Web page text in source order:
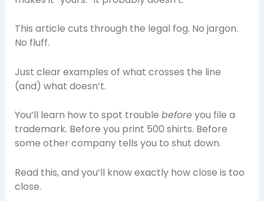
This article cuts through the legal fog. No jargon.
No fluff.
Just clear examples of what crosses the line
(and) what doesn’t.
You’ll learn how to spot trouble beforeyou file a
trademark. Before you print 500 shirts. Before
some other company tells you to shut down.
Read this, and you’ll know exactly how close is too
close.